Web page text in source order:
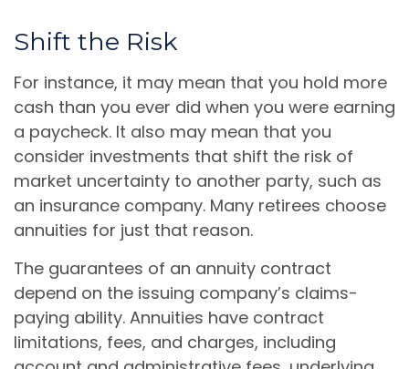
Shift the Risk
For instance, it may mean that you hold more
cash than you ever did when you were earning
a paycheck. It also may mean that you
consider investments that shift the risk of
market uncertainty to another party, such as
an insurance company. Many retirees choose
annuities for just that reason.
The guarantees of an annuity contract
depend on the issuing company’s claims-
paying ability. Annuities have contract
limitations, fees, and charges, including